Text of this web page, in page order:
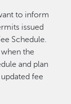
to inform
issued
Schedule.
the
and plan
fee